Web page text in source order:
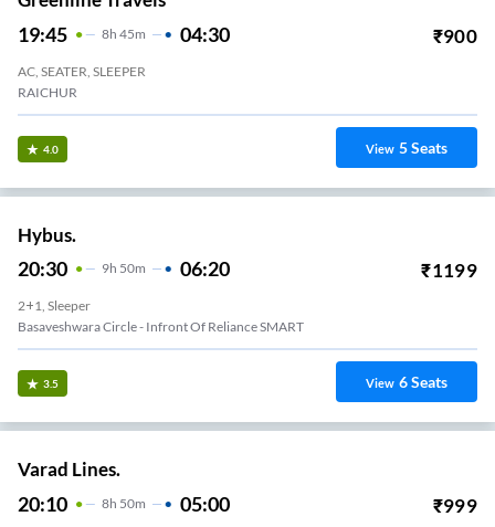
19:45 8H 45m 04:30 ₹900
AC, SEATER, SLEEPER
RAICHUR
4.0 View 5Seats
Hybus.
20:30 9H 50m 06:20 ₹1199
2+1, Sleeper
Basaveshwara Circle - Infront Of Reliance SMART
3.5 View 6Seats
Varad Lines.
20:10 8H 50m 05:00 ₹999